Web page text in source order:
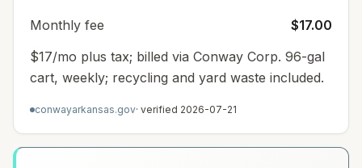
Monthly fee
$17.00
$17/mo plus tax; billed via Conway Corp. 96-gal
cart, weekly; recycling and yard waste included.
conwayarkansas.gov· verified 2026-07-21